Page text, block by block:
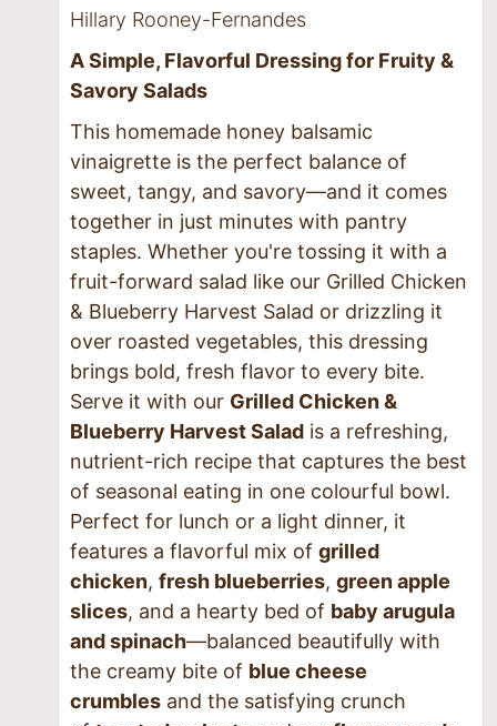
Hillary Rooney-Fernandes
A Simple, Flavorful Dressing for Fruity &
Savory Salads
This homemade honey balsamic
vinaigrette is the perfect balance of
sweet, tangy, and savory—and it comes
together in just minutes with pantry
staples. Whether you're tossing it with a
fruit-forward salad like our Grilled Chicken
& Blueberry Harvest Salad or drizzling it
over roasted vegetables, this dressing
brings bold, fresh flavor to every bite.
Serve it with our Grilled Chicken &
Blueberry Harvest Salad is a refreshing,
nutrient-rich recipe that captures the best
of seasonal eating in one colourful bowl.
Perfect for lunch or a light dinner, it
features a flavorful mix of grilled
chicken, fresh blueberries, green apple
slices, and a hearty bed of baby arugula
and spinach—balanced beautifully with
the creamy bite of blue cheese
crumbles and the satisfying crunch